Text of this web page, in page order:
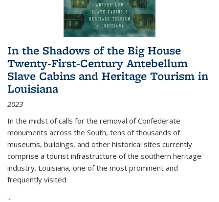
In the Shadows of the Big House
Twenty-First-Century Antebellum
Slave Cabins and Heritage Tourism in
Louisiana
2023
In the midst of calls for the removal of Confederate
monuments across the South, tens of thousands of
museums, buildings, and other historical sites currently
comprise a tourist infrastructure of the southern heritage
industry. Louisiana, one of the most prominent and
frequently visited
...